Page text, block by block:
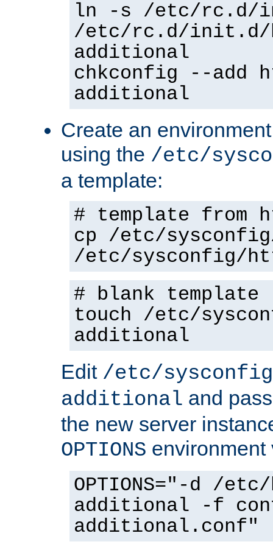
ln -s /etc/rc.d/
/etc/rc.d/init.d/
additional
chkconfig --add
additional
Create an
using the /etc/
a template:
# template from
cp /etc/
/etc/sysconfig/
# blank template
touch /etc/
additional
Edit /etc/
additional and
the new server
OPTIONS environment
OPTIONS="-d /
additional -f
additional.conf"